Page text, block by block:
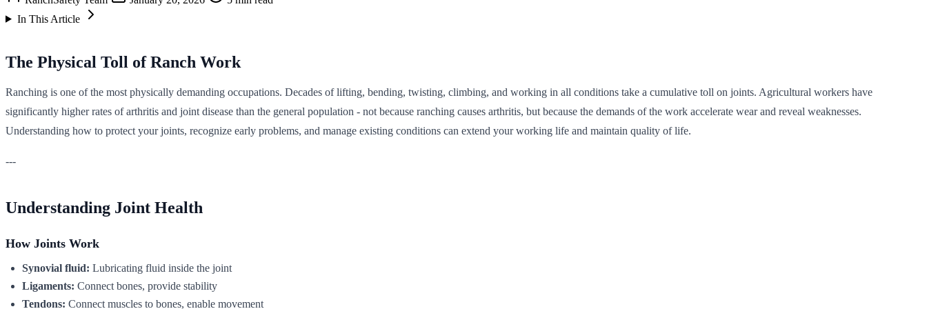
In This Article
The Physical Toll of Ranch Work
Ranching is one of the most physically demanding occupations. Decades of lifting, bending, twisting, climbing, and working in all conditions take a cumulative toll on joints. Agricultural workers have
significantly higher rates of arthritis and joint disease than the general population - not because ranching causes arthritis, but because the demands of the work accelerate wear and reveal weaknesses.
Understanding how to protect your joints, recognize early problems, and manage existing conditions can extend your working life and maintain quality of life.
---
Understanding Joint Health
How Joints Work
Synovial fluid: Lubricating fluid inside the joint
Ligaments: Connect bones, provide stability
Tendons: Connect muscles to bones, enable movement